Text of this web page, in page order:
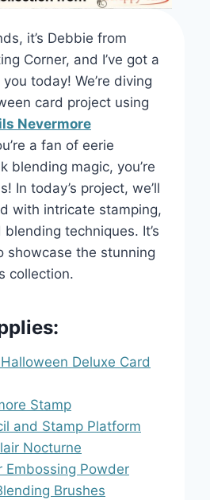
it’s Debbie from
Corner, and I’ve got a
today! We’re diving
card project using
Nevermore
a fan of eerie
blending magic, you’re
In today’s project, we’ll
with intricate stamping,
techniques. It’s
showcase the stunning
collection.
Deluxe Card
Stamp
and Stamp Platform
Nocturne
Embossing Powder
Brushes